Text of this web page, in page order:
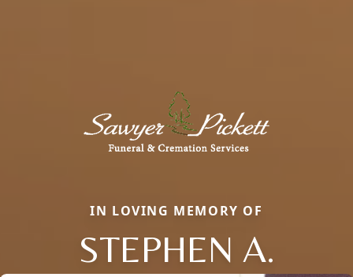
IN LOVING MEMORY OF
STEPHEN A.